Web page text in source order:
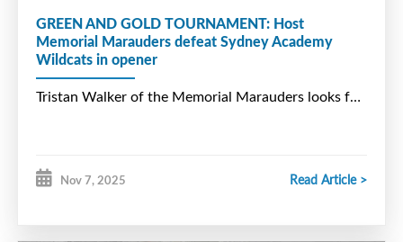
GREEN AND GOLD TOURNAMENT: Host
Memorial Marauders defeat Sydney Academy
Wildcats in opener
Nov 7, 2025 Read Article >